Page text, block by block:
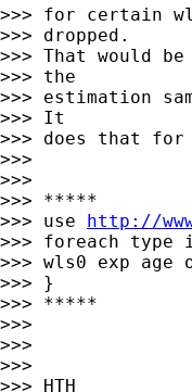
>>> for certain
>>> dropped.
>>> That would
>>> the
>>> estimation
>>> It
>>> does that for
>>>
>>>
>>> *****
>>> use http://
>>> foreach type
>>> wls0 exp age
>>> }
>>> *****
>>>
>>>
>>>
>>> HTH